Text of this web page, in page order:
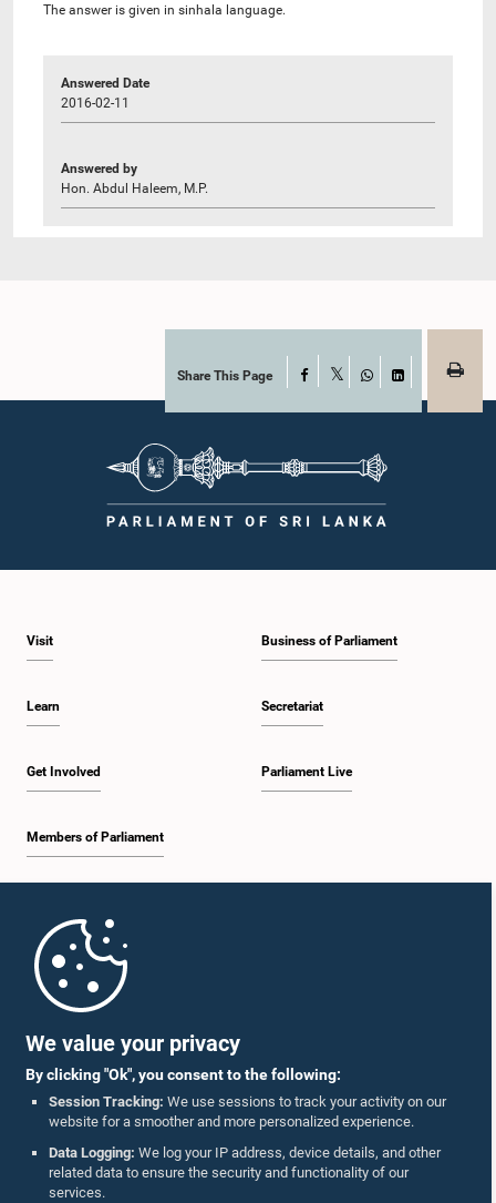
We value your privacy
By clicking "Ok", you consent to the following:
Session Tracking: We use sessions to track your activity on our
website for a smoother and more personalized experience.
Data Logging: We log your IP address, device details, and other
related data to ensure the security and functionality of our
services.
The answer is given in sinhala language.
Answered Date
2016-02-11
Answered by
Hon. Abdul Haleem, M.P.
Share This Page Facebook
WhatsAppLinkedIn
Visit
Learn
Get Involved
Members of Parliament
Business of Parliament
Secretariat
Parliament Live
Parliament Mobile App
Follow Us On :
Accolades